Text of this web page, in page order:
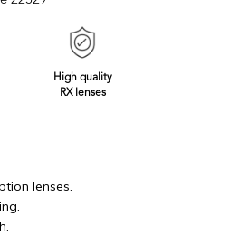
High quality
RX lenses
lenses.